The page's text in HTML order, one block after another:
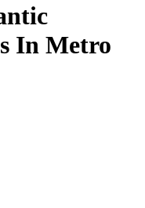
In Metro